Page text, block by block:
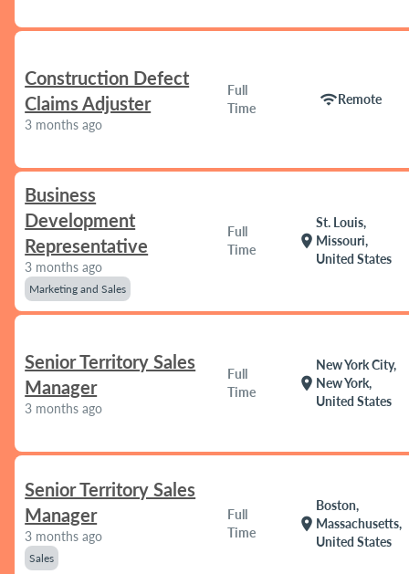
Construction Defect
Claims Adjuster
3 months ago
Full
Time
wifiRemote
Business
Development
Representative
3 months ago
Marketing and Sales
Full
Time
location_on
St. Louis,
Missouri,
United States
Senior Territory Sales
Manager
3 months ago
Full
Time
location_on
New York City,
New York,
United States
Senior Territory Sales
Manager
3 months ago
Sales
Full
Time
location_on
Boston,
Massachusetts,
United States